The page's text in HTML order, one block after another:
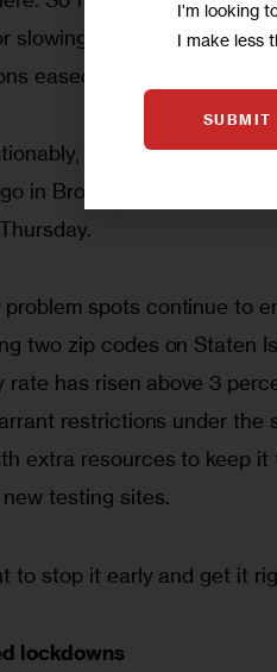
slowing those upticks, and
eased in recent weeks
we’re in a much
in Brooklyn and
problem spots continue to
two zip codes on Staten
rate has risen above 3
restrictions under the
extra resources to keep
testing sites.
to stop it early and get it
lockdowns
I'm looking
I make less
SUBMIT